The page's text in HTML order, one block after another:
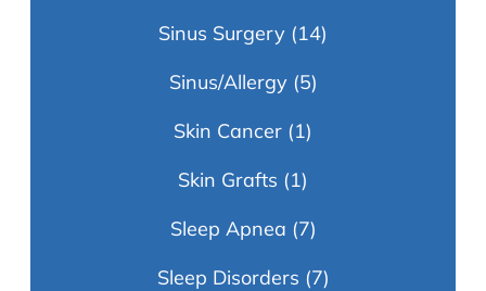
Sinus Surgery (14)
Sinus/Allergy(5)
Skin Cancer (1)
Skin Grafts (1)
Sleep Apnea (7)
Sleep Disorders (7)